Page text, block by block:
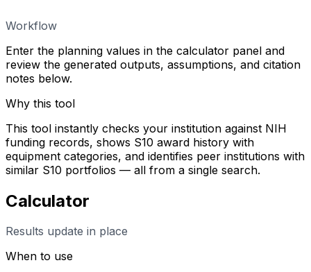
Workflow
Enter the planning values in the calculator panel and
review the generated outputs, assumptions, and citation
notes below.
Why this tool
This tool instantly checks your institution against NIH
funding records, shows S10 award history with
equipment categories, and identifies peer institutions with
similar S10 portfolios — all from a single search.
Calculator
Results update in place
When to use